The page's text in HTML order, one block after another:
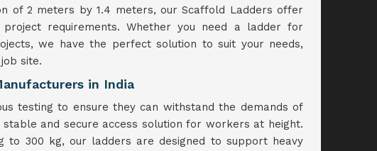
of 2 meters by 1.4 meters, our Scaffold Ladders offer
requirements. Whether you need a ladder for
we have the perfect solution to suit your needs,
site.
in India
testing to ensure they can withstand the demands of
and secure access solution for workers at height.
to 300 kg, our ladders are designed to support heavy